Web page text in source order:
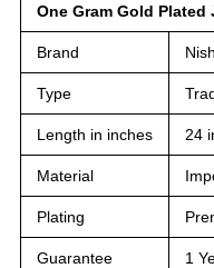
One Gram Gold Plated
Brand
Type
Length in inches 24
Material
Plating
Guarantee 1